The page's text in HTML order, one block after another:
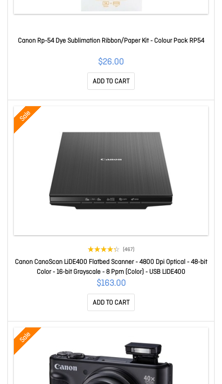
Canon Rp-54 Dye Sublimation Ribbon/Paper Kit - Colour Pack RP54
$26.00
ADD TO CART
Sale
(467)
Canon CanoScan LiDE400 Flatbed Scanner - 4800 Dpi Optical - 48-bit
Color - 16-bit Grayscale - 8 Ppm (Color) - USB LIDE400
$163.00
ADD TO CART
Sale